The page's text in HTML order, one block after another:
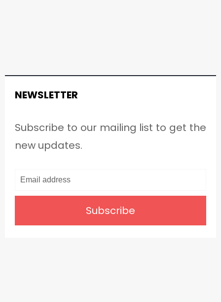
NEWSLETTER
Subscribe to our mailing list to get the
new updates.
Subscribe